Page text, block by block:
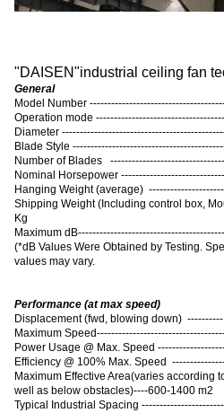
"DAISEN"industrial ceiling fan
General
Model Number
Operation mode
Diameter
Blade Style
Number of Blades
Nominal Horsepower
Hanging Weight (average)
Shipping Weight (Including control box,
Kg
Maximum
(*dB Values Were Obtained by Testing.
values may vary.
Performance (at max speed)
Displacement (fwd, blowing down)
Maximum
Power Usage @ Max. Speed
Efficiency @ 100% Max. Speed
Maximum Effective Area(varies according
well as below obstacles)----600-1400 m2
Typical Industrial Spacing